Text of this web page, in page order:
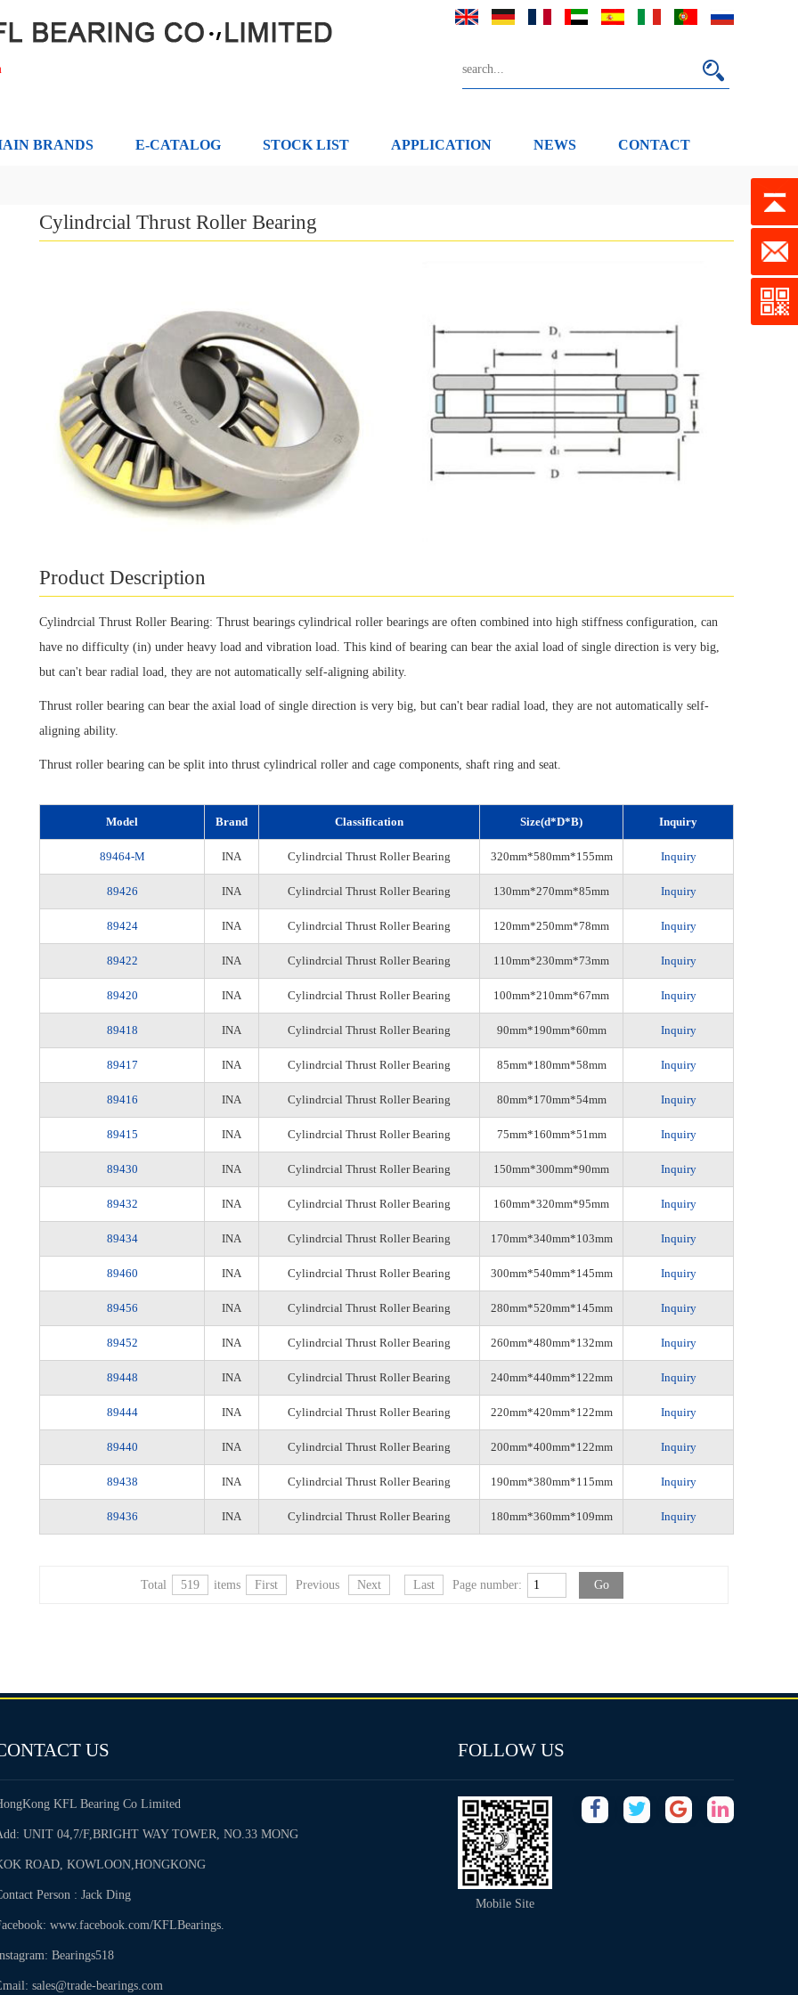
BRANDS E-CATALOG STOCK LIST APPLICATION NEWS CONTACT
Cylindrcial Thrust Roller Bearing
Product Description
Cylindrcial Thrust Roller Bearing: Thrust bearings cylindrical roller bearings are often combined into high stiffness configuration, can
have no difficulty (in) under heavy load and vibration load. This kind of bearing can bear the axial load of single direction is very big,
but can't bear radial load, they are not automatically self-aligning ability.
Thrust roller bearing can bear the axial load of single direction is very big, but can't bear radial load, they are not automatically self-
aligning ability.
Thrust roller bearing can be split into thrust cylindrical roller and cage components, shaft ring and seat.
Model Brand Classification Size(d*D*B) Inquiry
89464-M INA Cylindrcial Thrust Roller Bearing 320mm*580mm*155mm Inquiry
89426 INA Cylindrcial Thrust Roller Bearing 130mm*270mm*85mm Inquiry
89424 INA Cylindrcial Thrust Roller Bearing 120mm*250mm*78mm Inquiry
89422 INA Cylindrcial Thrust Roller Bearing 110mm*230mm*73mm Inquiry
89420 INA Cylindrcial Thrust Roller Bearing 100mm*210mm*67mm Inquiry
89418 INA Cylindrcial Thrust Roller Bearing 90mm*190mm*60mm Inquiry
89417 INA Cylindrcial Thrust Roller Bearing 85mm*180mm*58mm Inquiry
89416 INA Cylindrcial Thrust Roller Bearing 80mm*170mm*54mm Inquiry
89415 INA Cylindrcial Thrust Roller Bearing 75mm*160mm*51mm Inquiry
89430 INA Cylindrcial Thrust Roller Bearing 150mm*300mm*90mm Inquiry
89432 INA Cylindrcial Thrust Roller Bearing 160mm*320mm*95mm Inquiry
89434 INA Cylindrcial Thrust Roller Bearing 170mm*340mm*103mm Inquiry
89460 INA Cylindrcial Thrust Roller Bearing 300mm*540mm*145mm Inquiry
89456 INA Cylindrcial Thrust Roller Bearing 280mm*520mm*145mm Inquiry
89452 INA Cylindrcial Thrust Roller Bearing 260mm*480mm*132mm Inquiry
89448 INA Cylindrcial Thrust Roller Bearing 240mm*440mm*122mm Inquiry
89444 INA Cylindrcial Thrust Roller Bearing 220mm*420mm*122mm Inquiry
89440 INA Cylindrcial Thrust Roller Bearing 200mm*400mm*122mm Inquiry
89438 INA Cylindrcial Thrust Roller Bearing 190mm*380mm*115mm Inquiry
89436 INA Cylindrcial Thrust Roller Bearing 180mm*360mm*109mm Inquiry
Total 519 items First Previous Next Last Page number:
US
KFL Bearing Co Limited
UNIT 04,7/F,BRIGHT WAY TOWER, NO.33 MONG
ROAD, KOWLOON,HONGKONG
Person : Jack Ding
www.facebook.com/KFLBearings.
Bearings518
sales@trade-bearings.com
FOLLOW US
Mobile Site